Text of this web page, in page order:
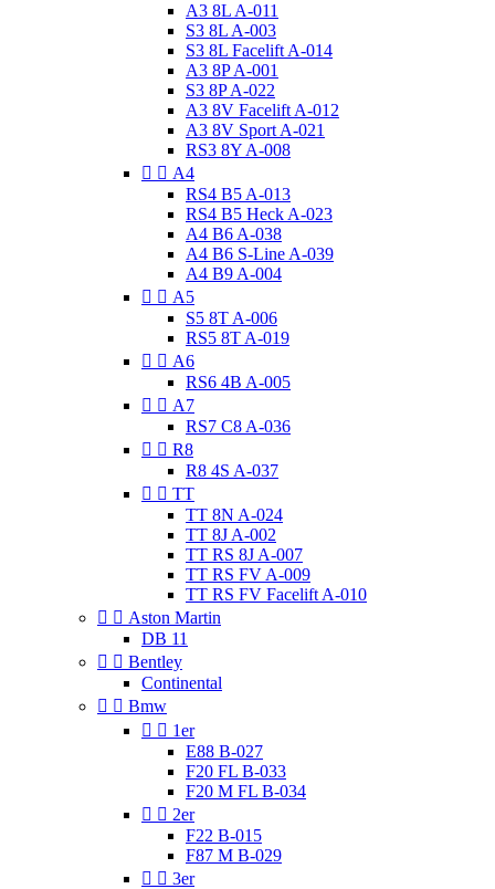
A3 8L A-011
S3 8L A-003
S3 8L Facelift A-014
A3 8P A-001
S3 8P A-022
A3 8V Facelift A-012
A3 8V Sport A-021
RS3 8Y A-008
  A4
RS4 B5 A-013
RS4 B5 Heck A-023
A4 B6 A-038
A4 B6 S-Line A-039
A4 B9 A-004
  A5
S5 8T A-006
RS5 8T A-019
  A6
RS6 4B A-005
  A7
RS7 C8 A-036
  R8
R8 4S A-037
  TT
TT 8N A-024
TT 8J A-002
TT RS 8J A-007
TT RS FV A-009
TT RS FV Facelift A-010
  Aston Martin
DB 11
  Bentley
Continental
  Bmw
  1er
E88 B-027
F20 FL B-033
F20 M FL B-034
  2er
F22 B-015
F87 M B-029
  3er